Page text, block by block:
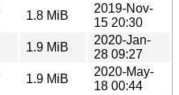
1.8 MiB
2019-Nov-
15 20:30
1.9 MiB
2020-Jan-
28 09:27
1.9 MiB
2020-May-
18 00:44